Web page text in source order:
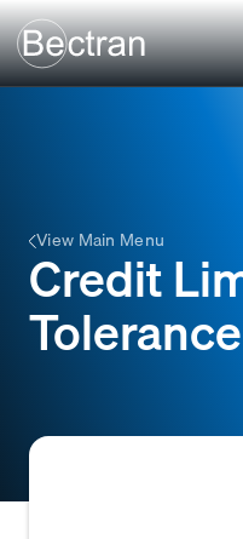
View Main Menu
Credit
Tolerance